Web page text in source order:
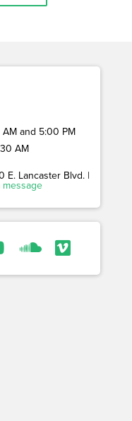
AM and 5:00 PM
AM
E. Lancaster Blvd. |